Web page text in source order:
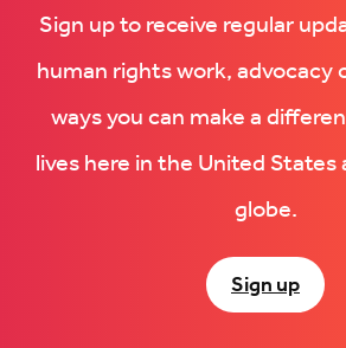
Sign up to receive regular
human rights work, advocacy
ways you can make a
lives here in the United
globe.
Sign up